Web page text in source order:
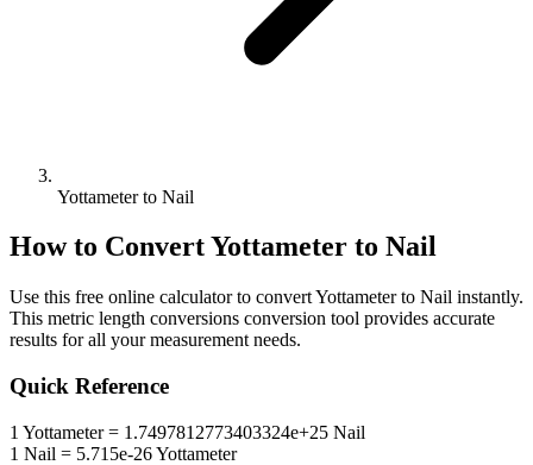
Yottameter to Nail
How to ConvertYottameter to Nail
Use this free online calculator to convertYottameterto Nail instantly.
This metric length conversions conversion tool provides accurate
results for all your measurement needs.
Quick Reference
1 Yottameter= 1.7497812773403324e+25 Nail
1 Nail = 5.715e-26Yottameter